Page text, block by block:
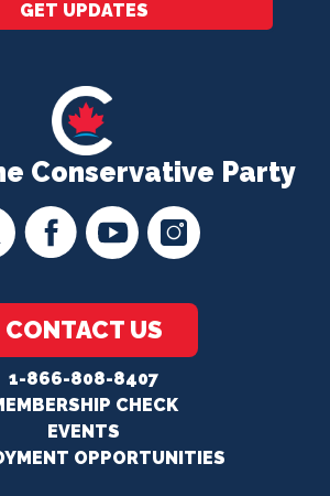
Conservative Party
CONTACT US
1-866-808-8407
CHECK
EVENTS
OPPORTUNITIES
GET UPDATES